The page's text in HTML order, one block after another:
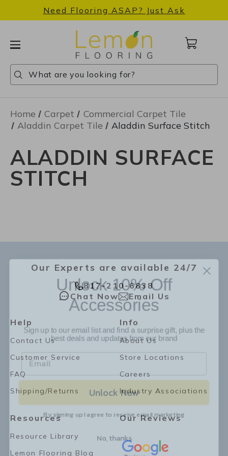
Need Flooring ASAP? Just Ask
Search
Search
Search
Cart
items
Home Carpet
Commercial Carpet Tile
Aladdin Carpet Tile
Aladdin Surface Stitch
ALADDIN SURFACE
STITCH
Our Experts are available 24/7
817-210-6838
Chat Now
Email Us
Help
Contact Us
Customer Service
FAQ
Shipping/Returns
Info
About Us
Store Locations
Careers
Industry Associations
Resources
Resource Library
Lemon Flooring Blog
Our Reviews
Unlock 10% Off
Accessories
Sign up to our email list and find a surprise gift, plus the
best deals and updates from our brand
Unlock Now
By signing up I agree to receive email marketing